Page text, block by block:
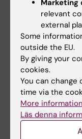
The
website,
evolution of
be found (
“We hope
website,
makers to
research on
research
Marketing
relevant
external
Some
outside the EU.
By giving your
cookies.
You can change
time via the
More
Läs denna